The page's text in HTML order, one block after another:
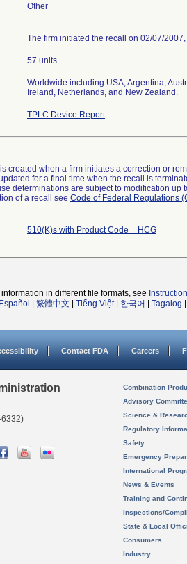
Other
The firm initiated the recall on 02/07/
57 units
Worldwide including USA, Argentina,
Ireland, Netherlands, and New Zealand.
TPLC Device Report
created when a firm initiates a correction or
for a final time when the recall is
determinations are subject to modification up
of a recall see Code of Federal Regulations
510(K)s with Product Code = HCG
in different file formats, see
Español 繁體中文 Tiếng Việt| 한국어 Tagalog
Contact FDA Careers
6332)
Combination
Advisory
Science &
Regulatory
Safety
Emergency
International
News & Events
Training and
Inspections/
State & Local
Consumers
Industry